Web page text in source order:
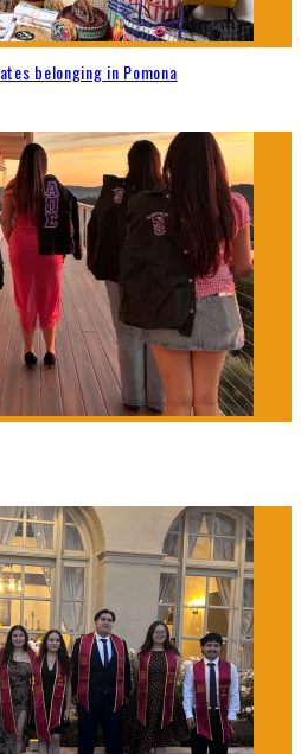
belonging in Pomona